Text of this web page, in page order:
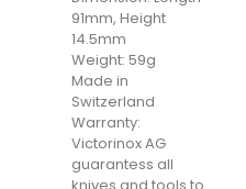
91mm, Height
14.5mm
Weight: 59g
Made in
Switzerland
Warranty:
Victorinox AG
guarantess all